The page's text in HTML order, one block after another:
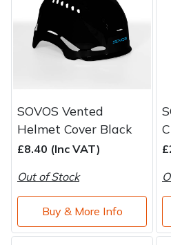
SOVOS Vented
Helmet Cover Black
£8.40 (Inc VAT)
Out of Stock
Buy & More Info